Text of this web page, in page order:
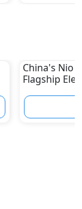
China's Nio
Flagship